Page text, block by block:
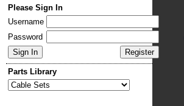
Please Sign In
Username
Password
Parts Library